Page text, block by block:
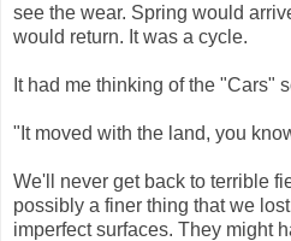
see the wear. Spring would
would return. It was a cycle.
It had me thinking of the "Cars"
"It moved with the land, you
We'll never get back to terrible
possibly a finer thing that we
imperfect surfaces. They might